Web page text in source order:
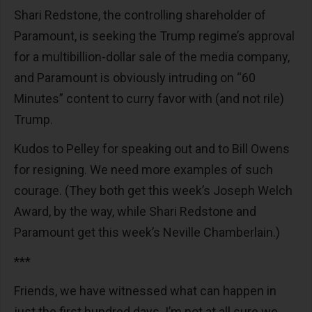
Shari Redstone, the controlling shareholder of
Paramount, is seeking the Trump regime’s approval
for a multibillion-dollar sale of the media company,
and Paramount is obviously intruding on “60
Minutes” content to curry favor with (and not rile)
Trump.
Kudos to Pelley for speaking out and to Bill Owens
for resigning. We need more examples of such
courage. (They both get this week’s Joseph Welch
Award, by the way, while Shari Redstone and
Paramount get this week’s Neville Chamberlain.)
***
Friends, we have witnessed what can happen in